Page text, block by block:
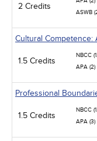
2 Credits
ASWB
Cultural Competence:
1.5 Credits
NBCC
APA (2)
Professional
1.5 Credits
NBCC
APA (3)